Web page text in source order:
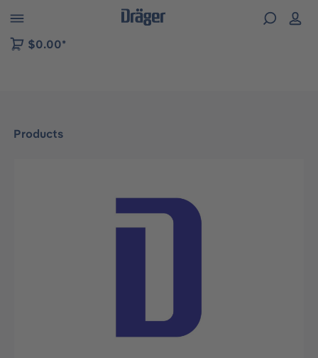
to B2B platform navigation
$0.00*
Products
Skip image gallery